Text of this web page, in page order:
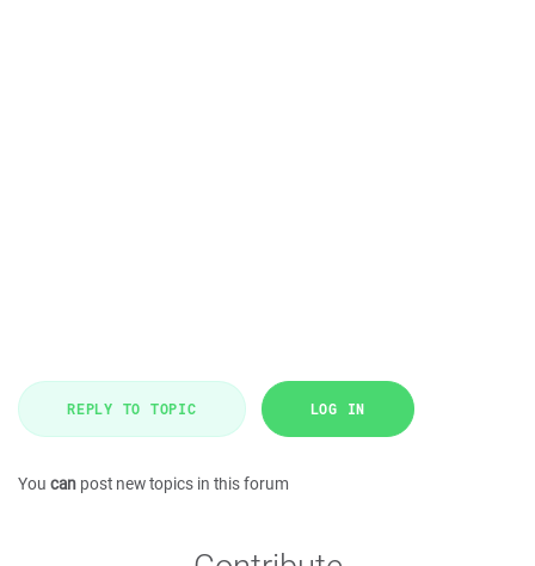
REPLY TO TOPIC LOG IN
You can post new topics in this forum